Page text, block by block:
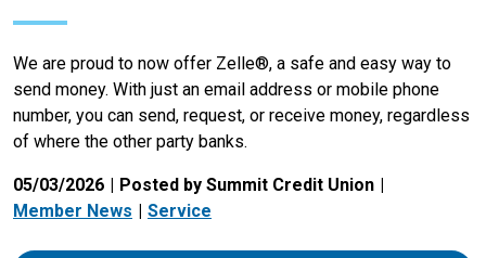
We are proud to now offer Zelle®, a safe and easy way to
send money. With just an email address or mobile phone
number, you can send, request, or receive money, regardless
of where the other party banks.
05/03/2026
Posted by Summit Credit Union
Member News
Service